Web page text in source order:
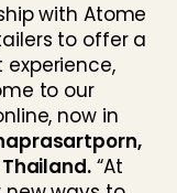
with Atome
to offer a
to our
now in
“At